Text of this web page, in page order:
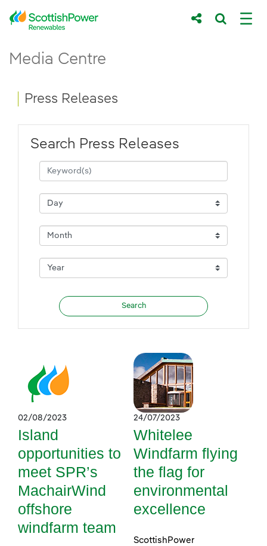
Skip to Main Content
Main content area
Media Centre
Breadcrumb navigation
Press Releases
Search Press Releases
02/08/2023
Island
opportunities to
meet SPR’s
MachairWind
offshore
windfarm team
24/07/2023
Whitelee
Windfarm flying
the flag for
environmental
excellence
ScottishPower